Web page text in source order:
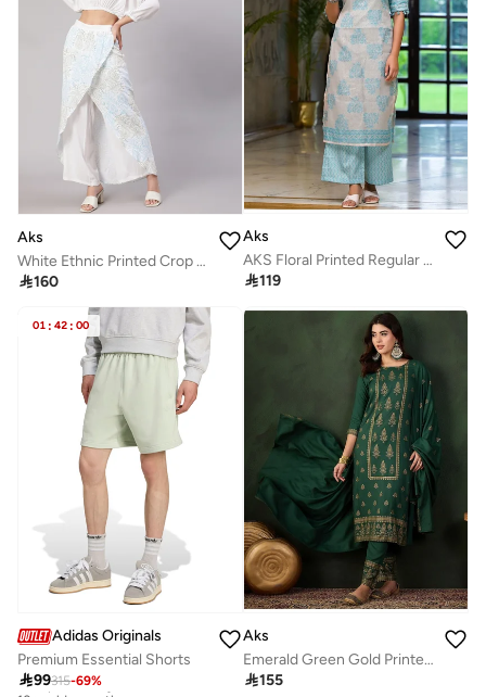
Aks
White Ethnic Printed Crop Top & Skirt Set for Women
160
Aks
AKS Floral Printed Regular Straight Kurta with Palazzos
119
01 : 42 : 00
Adidas Originals
Premium Essential Shorts
99315-69%
Best price this year
10+ sold recently
Aks
Emerald Green Gold Printed Rayon Kurta Set With Dupatta
155